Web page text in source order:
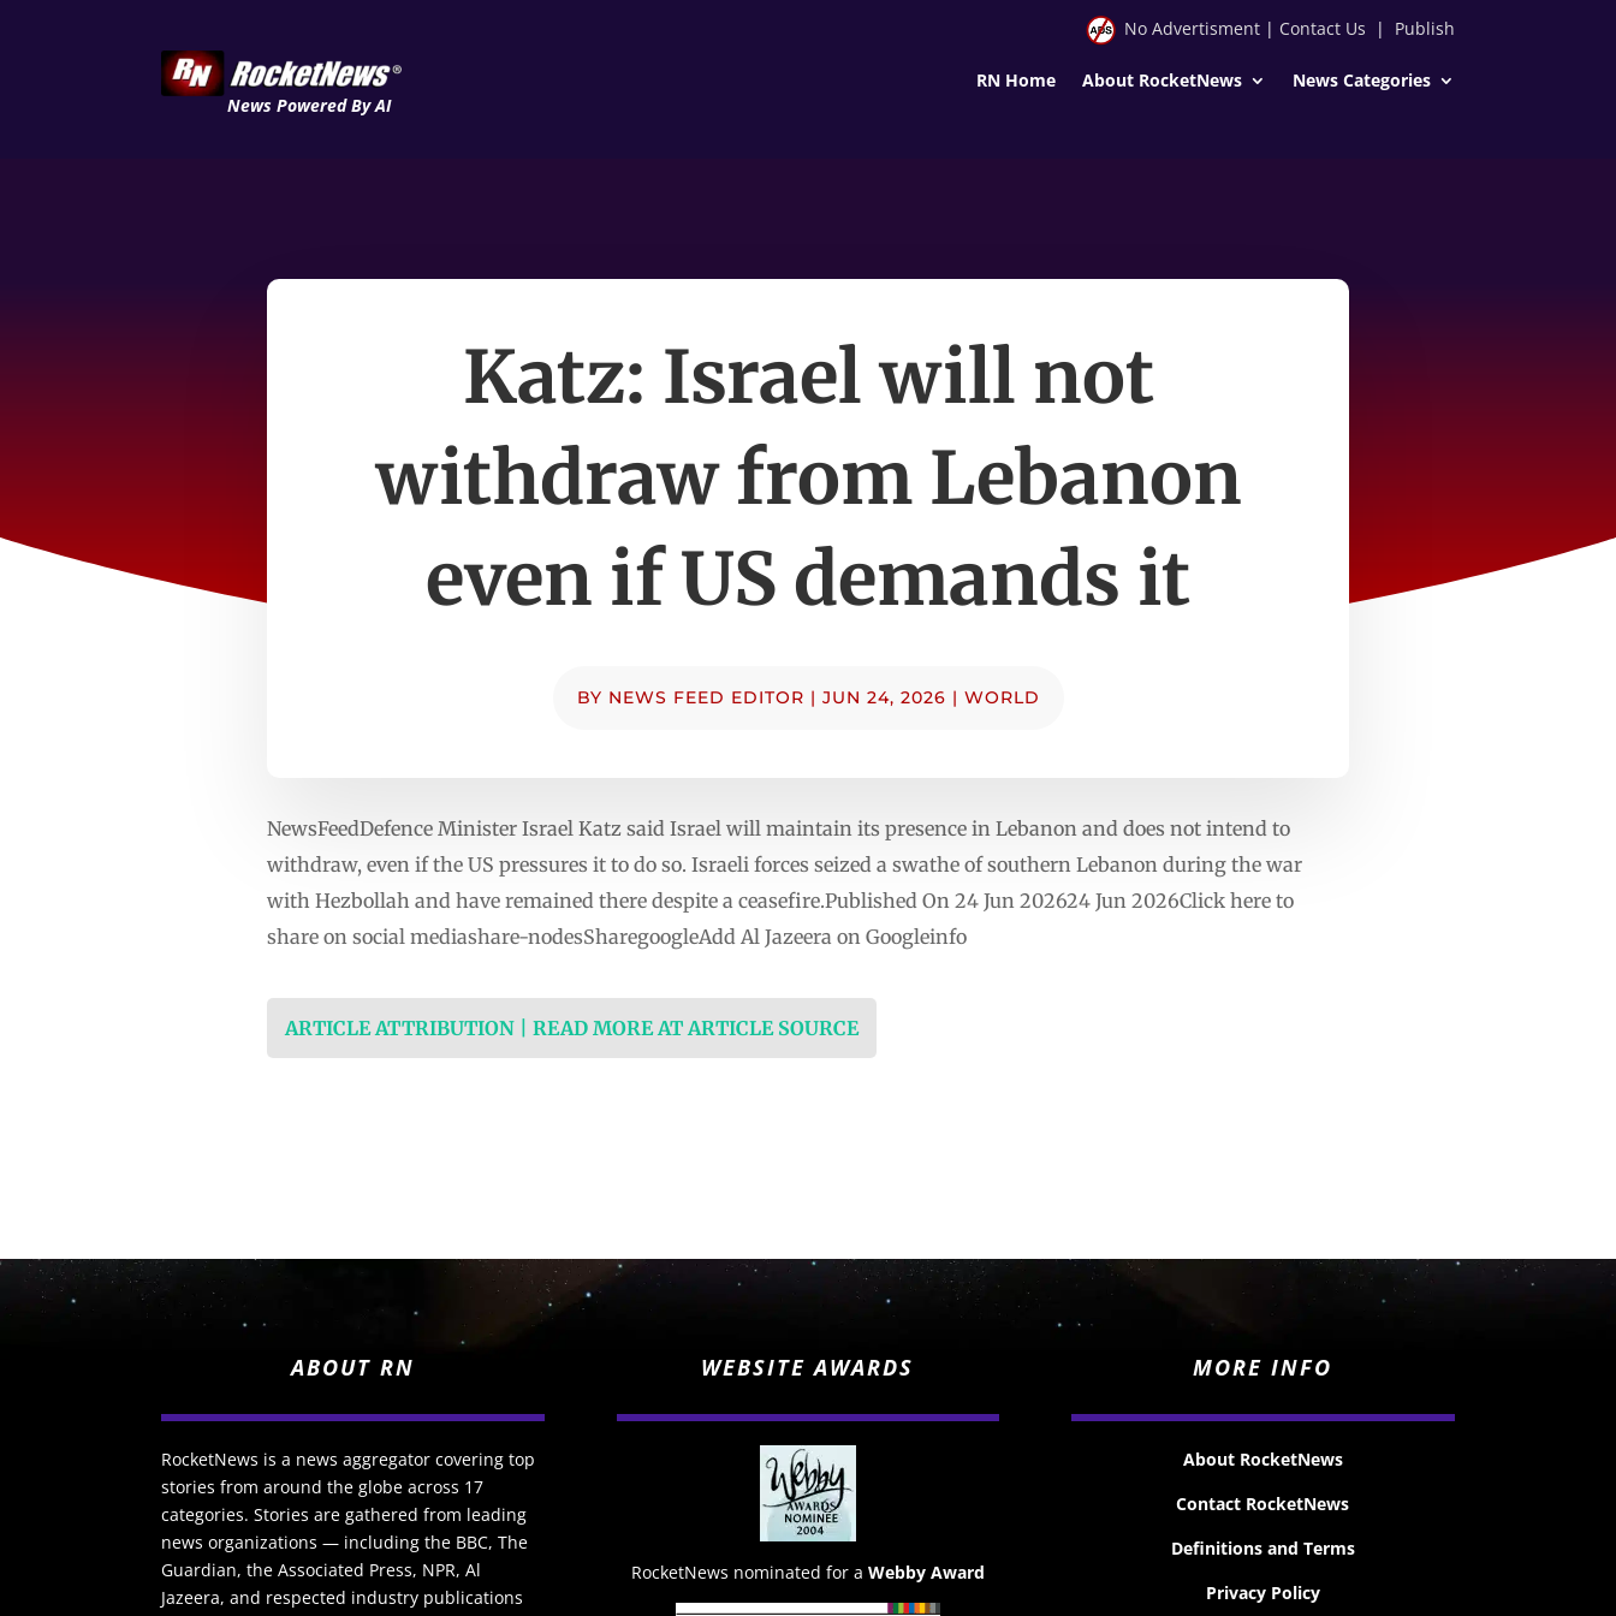
News Powered By AI
No Advertisment| Contact Us | Publish
RN Home About RocketNews News Categories
Katz: Israel will not
withdraw from Lebanon
even if US demands it
BY NEWS FEED EDITOR | JUN 24, 2026 | WORLD
NewsFeedDefence Minister Israel Katz said Israel will maintain its presence in Lebanon and does not intend to
withdraw, even if the US pressures it to do so. Israeli forces seized a swathe of southern Lebanon during the war
with Hezbollah and have remained there despite a ceasefire.Published On 24 Jun 202624 Jun 2026Click here to
share on social mediashare-nodesSharegoogleAdd Al Jazeera on Googleinfo
ARTICLE ATTRIBUTION | READ MORE AT ARTICLE SOURCE
ABOUT RN
RocketNews is a news aggregator covering top
stories from around the globe across 17
categories. Stories are gathered from leading
news organizations — including the BBC, The
Guardian, the Associated Press, NPR, Al
Jazeera, and respected industry publications
WEBSITE AWARDS
RocketNews nominated for a Webby Award
MORE INFO
About RocketNews
Contact RocketNews
Definitions and Terms
Privacy Policy